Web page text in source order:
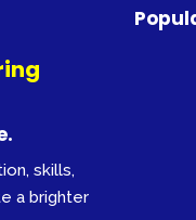
skills,
a brighter